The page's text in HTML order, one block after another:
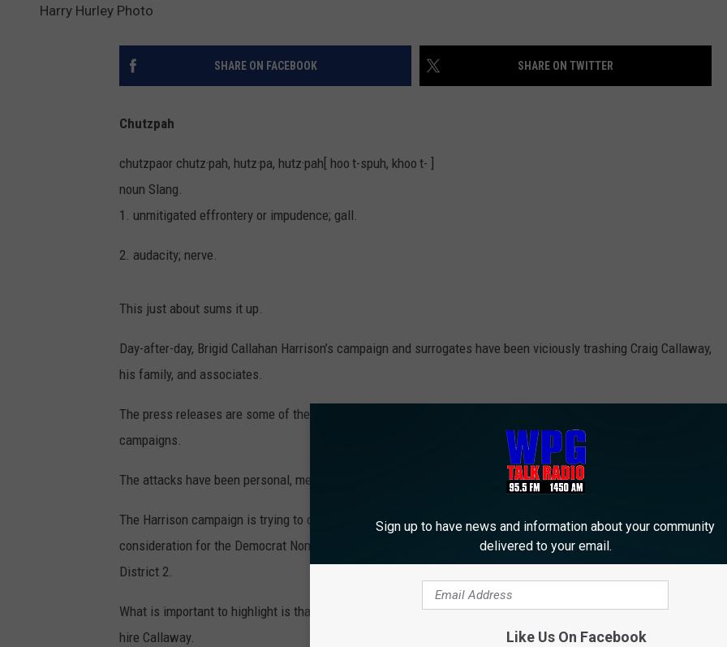
Harry Hurley Photo
SHARE ON FACEBOOK SHARE ON TWITTER
Chutzpah
chutzpaor chutz·pah, hutz·pa, hutz·pah[ hoo t-spuh, khoo t- ]
noun Slang.
1. unmitigated effrontery or impudence; gall.
2. audacity; nerve.
This just about sums it up.
Day-after-day, Brigid Callahan Harrison’s campaign and surrogates have been viciously trashing Craig Callaway,
his family, and associates.
The press releases are some of the most nasty attacks that I’ve ever seen in nearly 30 years covering political
campaigns.
The attacks have been personal, mean-spirited, even going so low as to bring-up Callaway’s deceased brother.
The Harrison campaign is trying to destroy Callaway and in the process disqualify Amy Kennedy from serious
consideration for the Democrat Nomination for The United States House of Representative’s in New Jersey’s
District 2.
What is important to highlight is that Harrison enthusiastically courted and did everything that she could to
hire Callaway.
Sign up to have news and information about your community
delivered to your email.
Like Us On Facebook